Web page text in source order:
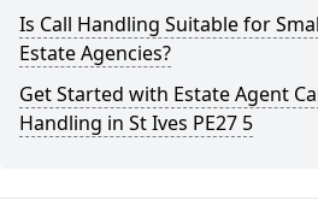
Is Call Handling Suitable for
Estate Agencies?
Get Started with Estate Agent
Handling in St Ives PE27 5